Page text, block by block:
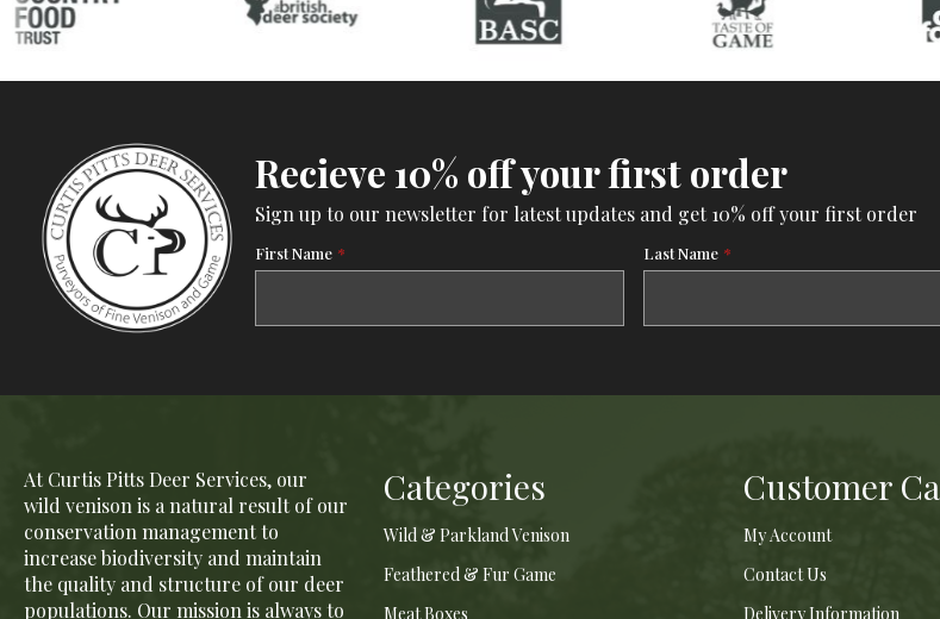
Recieve 10% off your first order
Sign up to our newsletter for latest updates and get 10% off your first order
First Name * Last Name *
At Curtis Pitts Deer Services, our
wild venison is a natural result of our
conservation management to
increase biodiversity and maintain
the quality and structure of our deer
populations. Our mission is always to
Categories
Wild & Parkland Venison
Feathered & Fur Game
Meat Boxes
Customer
My Account
Contact Us
Delivery Information